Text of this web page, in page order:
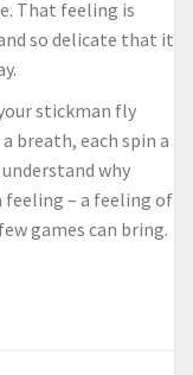
That feeling is
so delicate that it
stickman fly
breath, each spin a
why
feeling – a feeling of
games can bring.